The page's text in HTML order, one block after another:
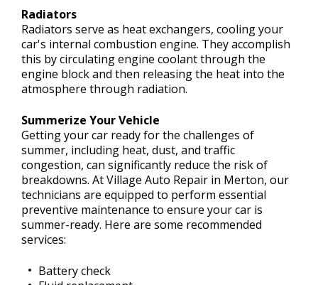
Radiators
Radiators serve as heat exchangers, cooling your
car's internal combustion engine. They accomplish
this by circulating engine coolant through the
engine block and then releasing the heat into the
atmosphere through radiation.
Summerize Your Vehicle
Getting your car ready for the challenges of
summer, including heat, dust, and traffic
congestion, can significantly reduce the risk of
breakdowns. At Village Auto Repair in Merton, our
technicians are equipped to perform essential
preventive maintenance to ensure your car is
summer-ready. Here are some recommended
services:
Battery check